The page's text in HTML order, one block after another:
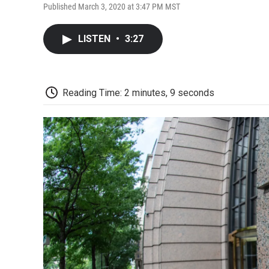
Published March 3, 2020 at 3:47 PM MST
LISTEN • 3:27
Reading Time: 2 minutes, 9 seconds